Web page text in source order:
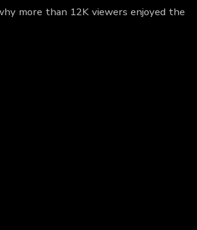
more than 12K viewers enjoyed the